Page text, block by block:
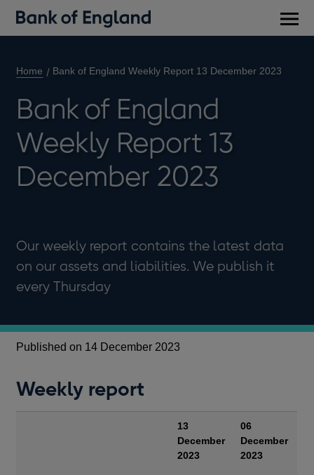
Home Bank of England Weekly Report 13 December 2023
Bank of England
Weekly Report 13
December 2023
Our weekly report contains the latest data
on our assets and liabilities. We publish it
every Thursday
Published on 14 December 2023
Weekly report
13
December
2023
06
December
2023